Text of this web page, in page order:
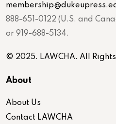
888-651-0122 (U.S. and
or 919-688-5134.
© 2025. LAWCHA. All
About
About Us
Contact LAWCHA